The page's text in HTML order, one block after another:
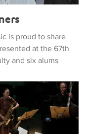
is proud to share
at the 67th
and six alums
- Review: Edgy